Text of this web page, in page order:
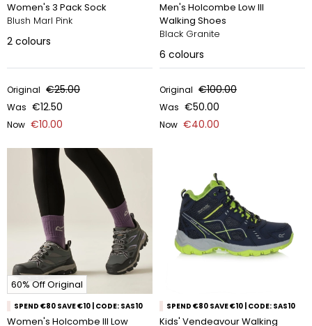
Women's 3 Pack Sock
Blush Marl Pink
2 colours
Original €25.00
Was €12.50
Now €10.00
Men's Holcombe Low III
Walking Shoes
Black Granite
6 colours
Original €100.00
Was €50.00
Now €40.00
60% Off Original
SPEND €80 SAVE €10 | CODE: SAS10
Women's Holcombe III Low
SPEND €80 SAVE €10 | CODE: SAS10
Kids' Vendeavour Walking